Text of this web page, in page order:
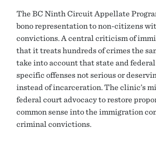
The BC Ninth Circuit Appellate
bono representation to non-citizens
convictions. A central criticism of
that it treats hundreds of crimes the
take into account that state and
specific offenses not serious or
instead of incarceration. The clinic’s
federal court advocacy to restore
common sense into the immigration
criminal convictions.